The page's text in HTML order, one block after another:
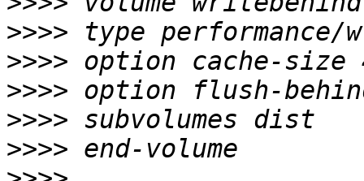
>>>>
>>>>
>>>>
>>>>
>>>>